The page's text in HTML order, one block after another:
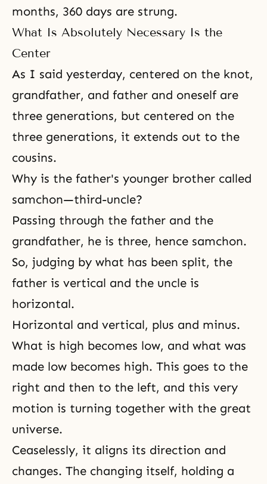
months, 360 days are strung.
What Is Absolutely Necessary Is the
Center
As I said yesterday, centered on the knot,
grandfather, and father and oneself are
three generations, but centered on the
three generations, it extends out to the
cousins.
Why is the father's younger brother called
samchon—third-uncle?
Passing through the father and the
grandfather, he is three, hence samchon.
So, judging by what has been split, the
father is vertical and the uncle is
horizontal.
Horizontal and vertical, plus and minus.
What is high becomes low, and what was
made low becomes high. This goes to the
right and then to the left, and this very
motion is turning together with the great
universe.
Ceaselessly, it aligns its direction and
changes. The changing itself, holding a